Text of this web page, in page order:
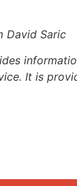
Saric
It is